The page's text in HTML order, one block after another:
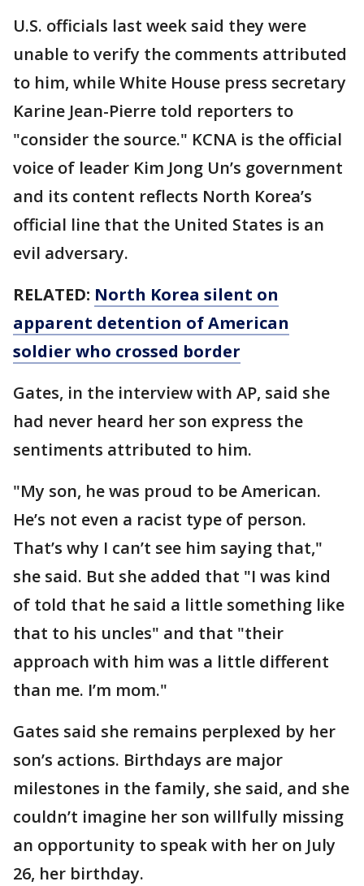
U.S. officials last week said they were
unable to verify the comments attributed
to him, while White House press secretary
Karine Jean-Pierre told reporters to
"consider the source." KCNA is the official
voice of leader Kim Jong Un’s government
and its content reflects North Korea’s
official line that the United States is an
evil adversary.
RELATED: North Korea silent on
apparent detention of American
soldier who crossed border
Gates, in the interview with AP, said she
had never heard her son express the
sentiments attributed to him.
"My son, he was proud to be American.
He’s not even a racist type of person.
That’s why I can’t see him saying that,"
she said. But she added that "I was kind
of told that he said a little something like
that to his uncles" and that "their
approach with him was a little different
than me. I’m mom."
Gates said she remains perplexed by her
son’s actions. Birthdays are major
milestones in the family, she said, and she
couldn’t imagine her son willfully missing
an opportunity to speak with her on July
26, her birthday.